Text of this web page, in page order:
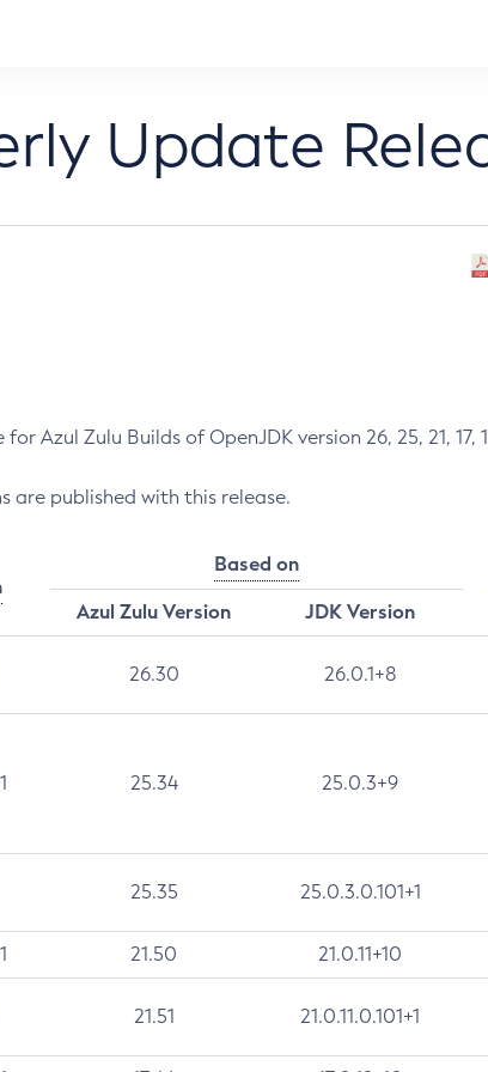
Update
Azul Zulu Builds of OpenJDK version 26, 25, 21, 17,
are published with this release.
Based on
Azul Zulu Version
JDK Version
26.30 26.0.1+8
25.34 25.0.3+9
25.35 25.0.3.0.101+1
21.50 21.0.11+10
21.51 21.0.11.0.101+1